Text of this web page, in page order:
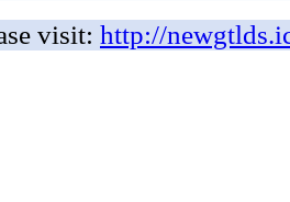
visit: http://